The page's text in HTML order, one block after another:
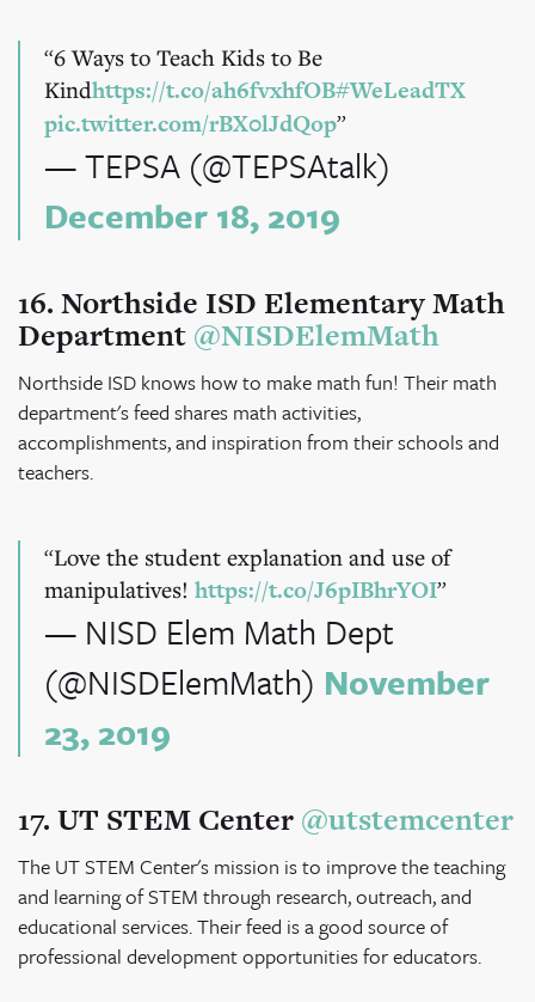
6 Ways to Teach Kids to Be
Kindhttps://t.co/ah6fvxhfOB#WeLeadTX
pic.twitter.com/rBX0lJdQop
— TEPSA (@TEPSAtalk)
December 18, 2019
16. Northside ISD Elementary Math
Department @NISDElemMath
Northside ISD knows how to make math fun! Their math
department's feed shares math activities,
accomplishments, and inspiration from their schools and
teachers.
Love the student explanation and use of
manipulatives! https://t.co/J6pIBhrYOI
— NISD Elem Math Dept
(@NISDElemMath) November
23, 2019
17. UT STEM Center @utstemcenter
The UT STEM Center's mission is to improve the teaching
and learning of STEM through research, outreach, and
educational services. Their feed is a good source of
professional development opportunities for educators.